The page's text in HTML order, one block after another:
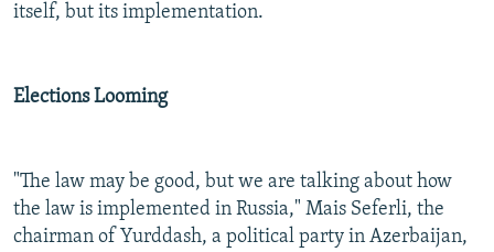
itself, but its implementation.
Elections Looming
"The law may be good, but we are talking about how
the law is implemented in Russia," Mais Seferli, the
chairman of Yurddash, a political party in Azerbaijan,